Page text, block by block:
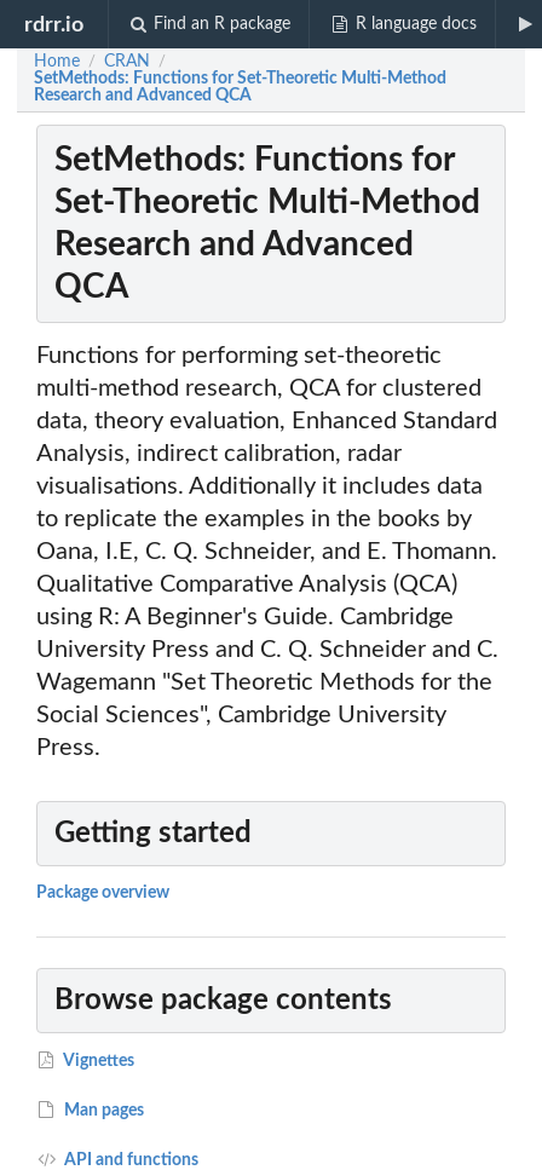
rdrr.io Find an R package R language docs
Home / CRAN /
SetMethods: Functions for Set-Theoretic Multi-Method
Research and Advanced QCA
SetMethods: Functions for
Set-Theoretic Multi-Method
Research and Advanced
QCA
Functions for performing set-theoretic
multi-method research, QCA for clustered
data, theory evaluation, Enhanced Standard
Analysis, indirect calibration, radar
visualisations. Additionally it includes data
to replicate the examples in the books by
Oana, I.E, C. Q. Schneider, and E. Thomann.
Qualitative Comparative Analysis (QCA)
using R: A Beginner's Guide. Cambridge
University Press and C. Q. Schneider and C.
Wagemann "Set Theoretic Methods for the
Social Sciences", Cambridge University
Press.
Getting started
Package overview
Browse package contents
Vignettes
Man pages
API and functions